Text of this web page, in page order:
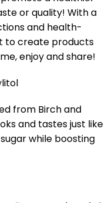
or quality! With a
and health-
to create products
enjoy and share!
from Birch and
and tastes just like
while boosting